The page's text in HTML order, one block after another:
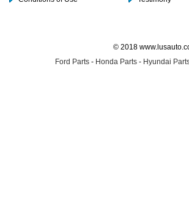
© 2018
Ford Parts - Honda Parts - Hyundai